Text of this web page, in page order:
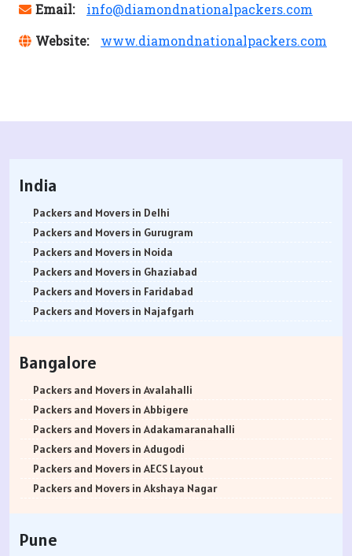
Email:
info@diamondnationalpackers.com
Website:
www.diamondnationalpackers.com
India
Packers and Movers in Delhi
Packers and Movers in Gurugram
Packers and Movers in Noida
Packers and Movers in Ghaziabad
Packers and Movers in Faridabad
Packers and Movers in Najafgarh
Packers and Movers in Bhiwani
Packers and Movers in Panipat
Packers and Movers in Jaipur
Packers and Movers in Jodhpur
Packers and Movers in Udaypur
Packers and Movers in Sri Ganganagar
Packers and Movers in Jhunjhunu
Packers and Movers in Srinagar
Bangalore
Packers and Movers in Avalahalli
Packers and Movers in Abbigere
Packers and Movers in Adakamaranahalli
Packers and Movers in Adugodi
Packers and Movers in AECS Layout
Packers and Movers in Akshaya Nagar
Packers and Movers in Ananth Nagar
Pune